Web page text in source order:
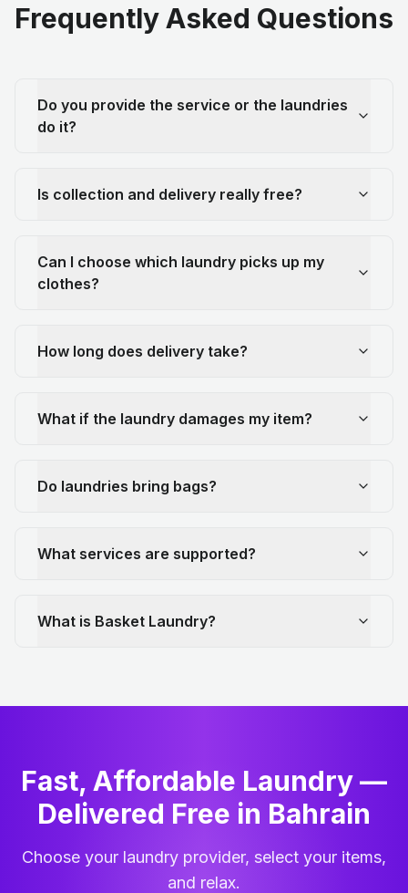
Frequently Asked Questions
Do you provide the service or the laundries
do it?
Is collection and delivery really free?
Can I choose which laundry picks up my
clothes?
How long does delivery take?
What if the laundry damages my item?
Do laundries bring bags?
What services are supported?
What is Basket Laundry?
Fast, Affordable Laundry —
Delivered Free in Bahrain
Choose your laundry provider, select your items,
and relax.